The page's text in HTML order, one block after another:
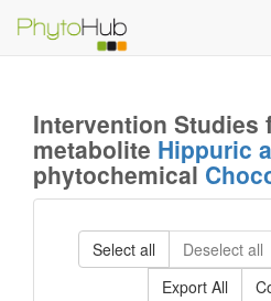
Intervention Studies
metabolite Hippuric
phytochemical
Select all Deselect all
Export All